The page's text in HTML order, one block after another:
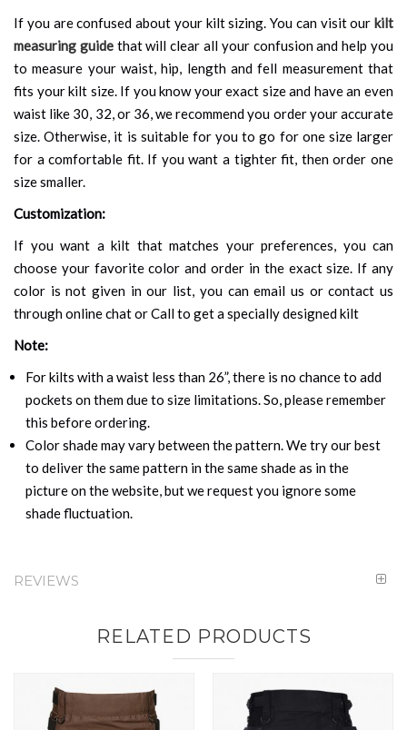
If you are confused about your kilt sizing. You can visit our kilt
measuring guide that will clear all your confusion and help you
to measure your waist, hip, length and fell measurement that
fits your kilt size. If you know your exact size and have an even
waist like 30, 32, or 36, we recommend you order your accurate
size. Otherwise, it is suitable for you to go for one size larger
for a comfortable fit. If you want a tighter fit, then order one
size smaller.
Customization:
If you want a kilt that matches your preferences, you can
choose your favorite color and order in the exact size. If any
color is not given in our list, you can email us or contact us
through online chat or Call to get a specially designed kilt
Note:
For kilts with a waist less than 26”, there is no chance to add
pockets on them due to size limitations. So, please remember
this before ordering.
Color shade may vary between the pattern. We try our best
to deliver the same pattern in the same shade as in the
picture on the website, but we request you ignore some
shade fluctuation.
REVIEWS
RELATED PRODUCTS